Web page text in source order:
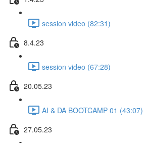
session video (82:31)
8.4.23
session video (67:28)
20.05.23
AI & DA BOOTCAMP 01 (43:07)
27.05.23